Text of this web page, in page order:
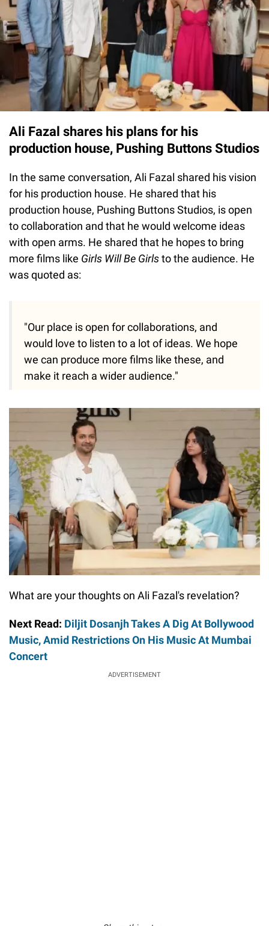
Ali Fazal shares his plans for his
production house, Pushing Buttons Studios
In the same conversation, Ali Fazal shared his vision
for his production house. He shared that his
production house, Pushing Buttons Studios, is open
to collaboration and that he would welcome ideas
with open arms. He shared that he hopes to bring
more films like Girls Will Be Girlsto the audience. He
was quoted as:
"Our place is open for collaborations, and
would love to listen to a lot of ideas. We hope
we can produce more films like these, and
make it reach a wider audience."
What are your thoughts on Ali Fazal's revelation?
Next Read: Diljit Dosanjh Takes A Dig At Bollywood
Music, Amid Restrictions On His Music At Mumbai
Concert
ADVERTISEMENT